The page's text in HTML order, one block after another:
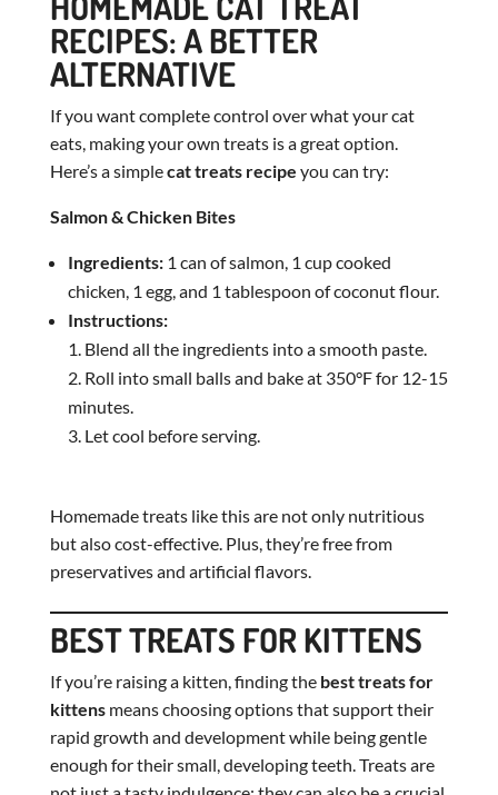
RECIPES: A BETTER
ALTERNATIVE
If you want complete control over what your cat
eats, making your own treats is a great option.
Here’s a simplecat treats recipe you can try:
Salmon & Chicken Bites
Ingredients:1 can of salmon, 1 cup cooked
chicken, 1 egg, and 1 tablespoon of coconut flour.
Instructions:
Blend all the ingredients into a smooth paste.
Roll into small balls and bake at 350°F for 12-15
minutes.
Let cool before serving.
Homemade treats like this are not only nutritious
but also cost-effective. Plus, they’re free from
preservatives and artificial flavors.
BEST TREATS FOR KITTENS
If you’re raising a kitten, finding the best treats for
kittensmeans choosing options that support their
rapid growth and development while being gentle
enough for their small, developing teeth. Treats are